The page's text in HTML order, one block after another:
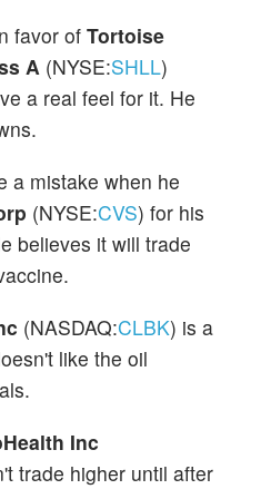
favor of Tortoise
A (NYSE:SHLL)
a real feel for it. He
a mistake when he
(NYSE:CVS) for his
believes it will trade
(NASDAQ:CLBK) is a
like the oil
Inc
trade higher until after